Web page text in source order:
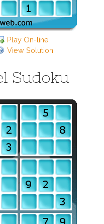
Play On-line
View Solution
Sudoku